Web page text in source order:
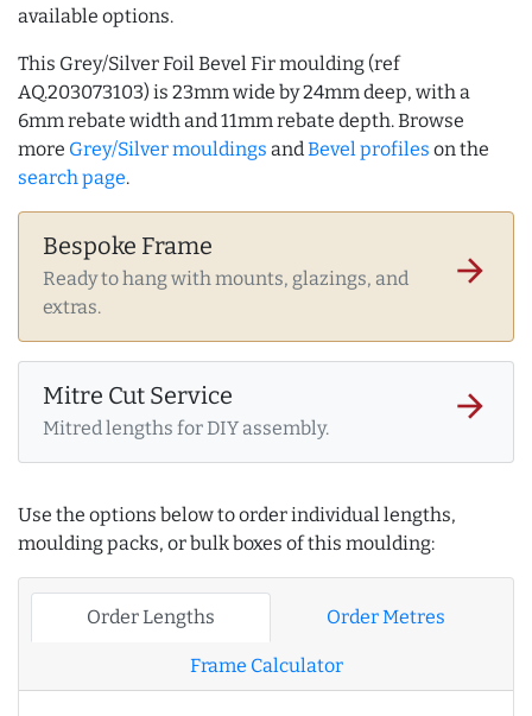
available options.
This Grey/Silver Foil Bevel Fir moulding (ref
AQ.203073103) is 23mm wide by 24mm deep, with a
6mm rebate width and 11mm rebate depth. Browse
more Grey/Silver mouldings and Bevel profiles on the
search page.
Bespoke Frame
Ready to hang with mounts, glazings, and
extras.
arrow_forward
Mitre Cut Service
Mitred lengths for DIY assembly.
arrow_forward
Use the options below to order individual lengths,
moulding packs, or bulk boxes of this moulding:
Order Lengths Order Metres
Frame Calculator